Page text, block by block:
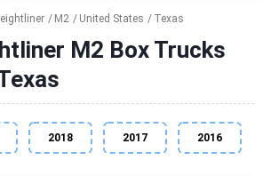
M2 United States Texas
M2 Box Trucks
2018 2017 2016